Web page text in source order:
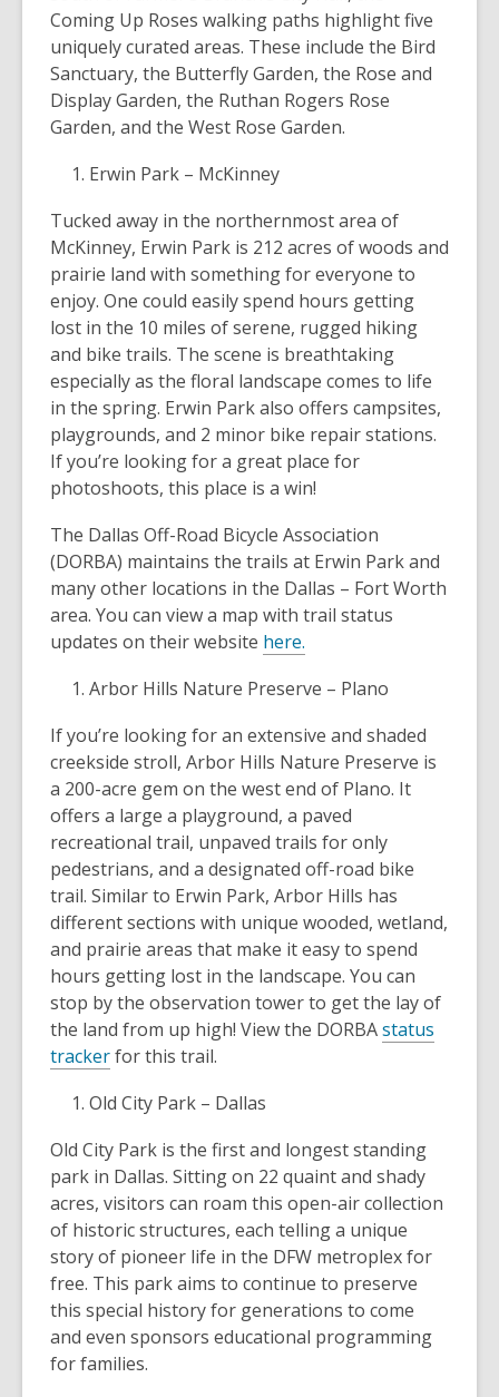
Coming Up Roses walking paths highlight five
uniquely curated areas. These include the Bird
Sanctuary, the Butterfly Garden, the Rose and
Display Garden, the Ruthan Rogers Rose
Garden, and the West Rose Garden.
Erwin Park – McKinney
Tucked away in the northernmost area of
McKinney, Erwin Park is 212 acres of woods and
prairie land with something for everyone to
enjoy. One could easily spend hours getting
lost in the 10 miles of serene, rugged hiking
and bike trails. The scene is breathtaking
especially as the floral landscape comes to life
in the spring. Erwin Park also offers campsites,
playgrounds, and 2 minor bike repair stations.
If you’re looking for a great place for
photoshoots, this place is a win!
The Dallas Off-Road Bicycle Association
(DORBA) maintains the trails at Erwin Park and
many other locations in the Dallas – Fort Worth
area. You can view a map with trail status
updates on their website here.
Arbor Hills Nature Preserve – Plano
If you’re looking for an extensive and shaded
creekside stroll, Arbor Hills Nature Preserve is
a 200-acre gem on the west end of Plano. It
offers a large a playground, a paved
recreational trail, unpaved trails for only
pedestrians, and a designated off-road bike
trail. Similar to Erwin Park, Arbor Hills has
different sections with unique wooded, wetland,
and prairie areas that make it easy to spend
hours getting lost in the landscape. You can
stop by the observation tower to get the lay of
the land from up high! View the DORBAstatus
trackerfor this trail.
Old City Park – Dallas
Old City Park is the first and longest standing
park in Dallas. Sitting on 22 quaint and shady
acres, visitors can roam this open-air collection
of historic structures, each telling a unique
story of pioneer life in the DFW metroplex for
free. This park aims to continue to preserve
this special history for generations to come
and even sponsors educational programming
for families.